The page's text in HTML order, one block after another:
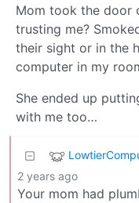
Mom took the door
trusting me?
their sight or in the
computer in my
She ended up
with me too…
2 years ago
Your mom had